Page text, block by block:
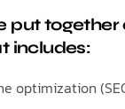
put together
includes:
optimization